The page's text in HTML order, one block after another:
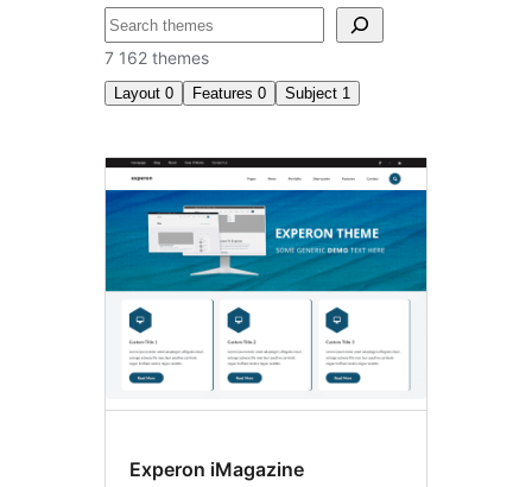
Izlash
7 162 themes
Layout 0 Features 0 Subject 1
Blog
Experon iMagazine